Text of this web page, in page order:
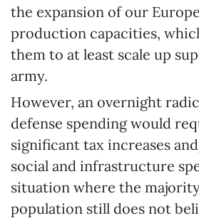
the expansion of our
production capacities,
them to at least scale up
army.
However, an overnight
defense spending would
significant tax increases
social and infrastructure
situation where the
population still does not